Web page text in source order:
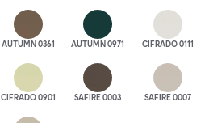
AUTUMN 0361 AUTUMN 0971 CIFRADO 0111
CIFRADO 0901 SAFIRE 0003 SAFIRE 0007